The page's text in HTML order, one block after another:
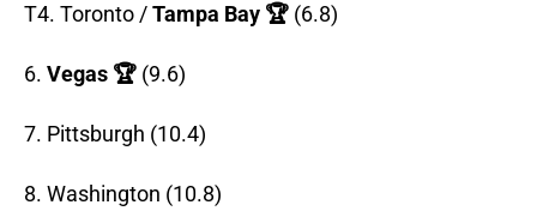
T4. Toronto /Tampa Bay 🏆 (6.8)
6. Vegas 🏆 (9.6)
7. Pittsburgh (10.4)
8. Washington (10.8)